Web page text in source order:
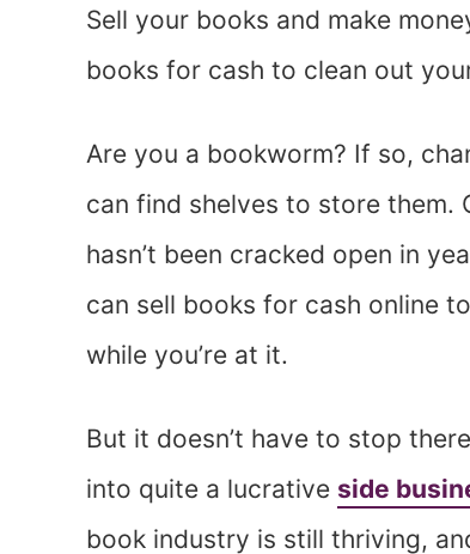
Sell your books and make
books for cash to clean out
Are you a bookworm? If so,
can find shelves to store them.
hasn’t been cracked open in
can sell books for cash online
while you’re at it.
But it doesn’t have to stop
into quite a lucrative side
book industry is still thriving,